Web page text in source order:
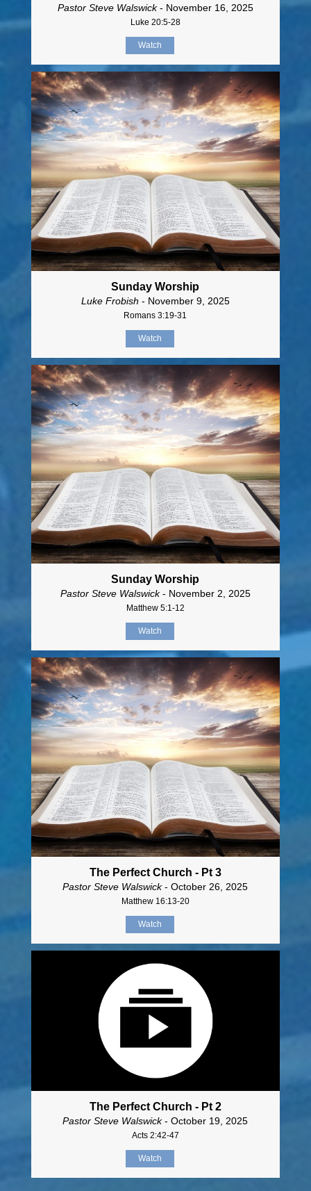
Pastor Steve Walswick- November 16, 2025
Luke 20:5-28
Watch
Sunday Worship
Luke Frobish - November 9, 2025
Romans 3:19-31
Watch
Sunday Worship
Pastor Steve Walswick- November 2, 2025
Matthew 5:1-12
Watch
The Perfect Church - Pt 3
Pastor Steve Walswick- October 26, 2025
Matthew 16:13-20
Watch
The Perfect Church - Pt 2
Pastor Steve Walswick- October 19, 2025
Acts 2:42-47
Watch